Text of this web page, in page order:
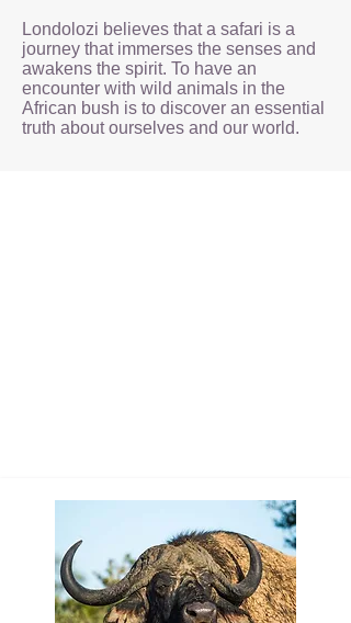
Londolozi believes that a safari is a
journey that immerses the senses and
awakens the spirit. To have an
encounter with wild animals in the
African bush is to discover an essential
truth about ourselves and our world.